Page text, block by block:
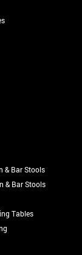
& Bar Stools
& Bar Stools
Tables